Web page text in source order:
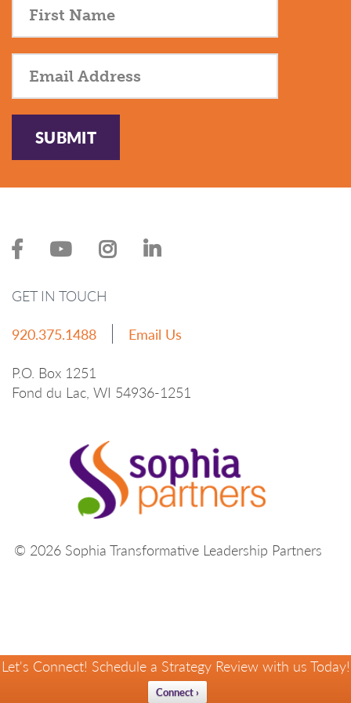
SUBMIT
© 2026 Sophia Transformative Leadership Partners
GET IN TOUCH
920.375.1488
Email Us
P.O. Box 1251
Fond du Lac, WI 54936-1251
Let's Connect! Schedule a Strategy Review with us Today!
Connect ›